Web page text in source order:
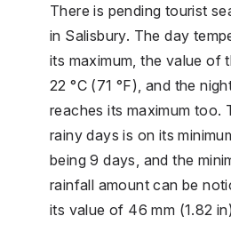
There is pending tourist
in Salisbury. The day
its maximum, the value of
22 °C (71 °F), and the
reaches its maximum too.
rainy days is on its
being 9 days, and the
rainfall amount can be
its value of 46 mm (1.82